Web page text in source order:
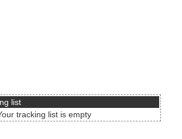
list
tracking list is empty